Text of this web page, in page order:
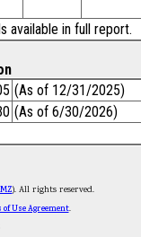
available in full report.
(As of 12/31/2025)
(As of 6/30/2026)
). All rights reserved.
Use Agreement.